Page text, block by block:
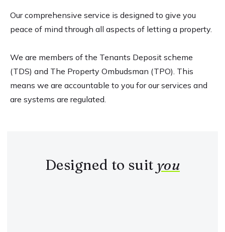
Our comprehensive service is designed to give you
peace of mind through all aspects of letting a property.
We are members of the Tenants Deposit scheme
(TDS) and The Property Ombudsman (TPO). This
means we are accountable to you for our services and
are systems are regulated.
Designed to suit you